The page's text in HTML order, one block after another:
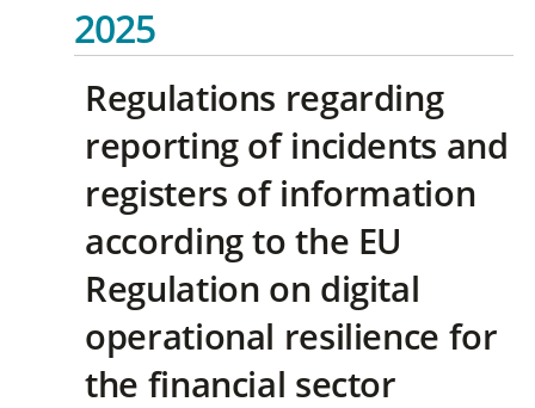
2025
Regulations regarding
reporting of incidents and
registers of information
according to the EU
Regulation on digital
operational resilience for
the financial sector